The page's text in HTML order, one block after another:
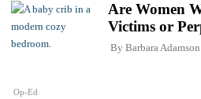
Op-Ed
Are Women
Victims or
By Barbara Adamson